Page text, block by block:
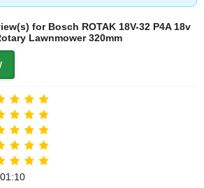
for Bosch ROTAK 18V-32 P4A 18v
Lawnmower 320mm